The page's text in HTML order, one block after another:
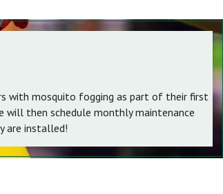
with mosquito fogging as part of their first
will then schedule monthly maintenance
are installed!